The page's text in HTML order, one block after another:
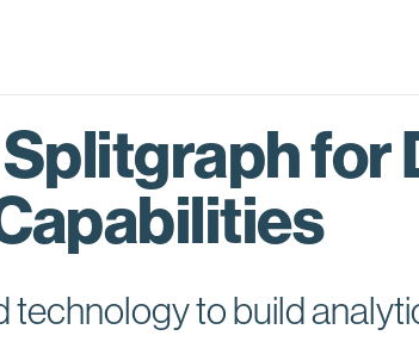
for
technology to build